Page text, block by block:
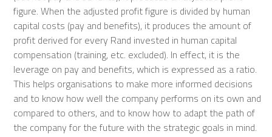
figure. When the adjusted profit figure is divided by human
capital costs (pay and benefits), it produces the amount of
profit derived for every Rand invested in human capital
compensation (training, etc. excluded). In effect, it is the
leverage on pay and benefits, which is expressed as a ratio.
This helps organisations to make more informed decisions
and to know how well the company performs on its own and
compared to others, and to know how to adapt the path of
the company for the future with the strategic goals in mind.